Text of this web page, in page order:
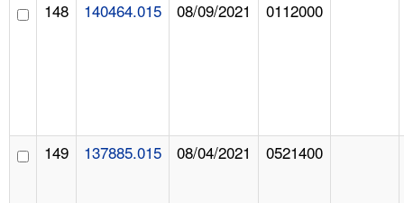
148 140464.015 08/09/2021 0112000
149 137885.015 08/04/2021 0521400